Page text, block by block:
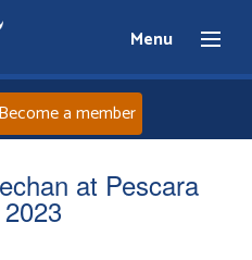
Menu
Home
Become a member
at Pescara